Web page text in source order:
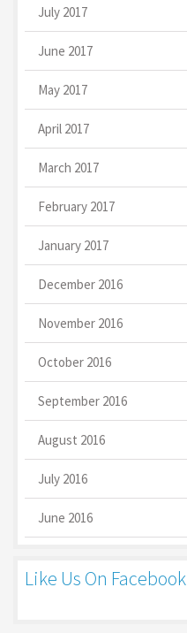
July 2017
June 2017
May 2017
April 2017
March 2017
February 2017
January 2017
December 2016
November 2016
October 2016
September 2016
August 2016
July 2016
June 2016
Like Us On Facebook